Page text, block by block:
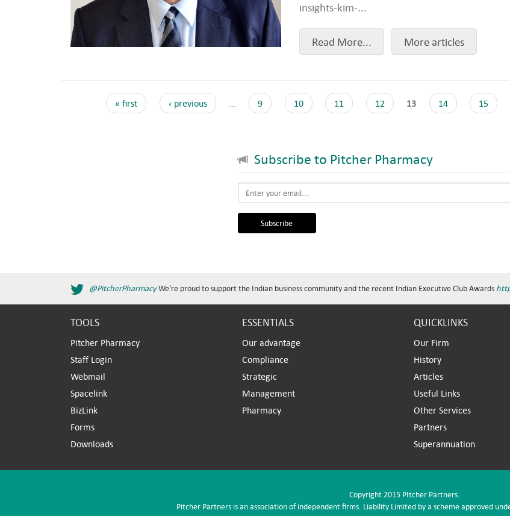
insights-kim-...
Read More... More articles
« first ‹ previous 9 10 11 12 13 14 15
Subscribe to Pitcher Pharmacy
Email*
@PitcherPharmacyWe're proud to support the Indian business community and the recent Indian Executive Club Awards
TOOLS
Pitcher Pharmacy
Staff Login
Webmail
Spacelink
BizLink
Forms
Downloads
ESSENTIALS
Our advantage
Compliance
Strategic
Management
Pharmacy
QUICKLINKS
Our Firm
History
Articles
Useful Links
Other Services
Partners
Superannuation
Copyright 2015 PItcher Partners.
Pitcher Partners is an association of independent firms. Liability Limited by a scheme approved